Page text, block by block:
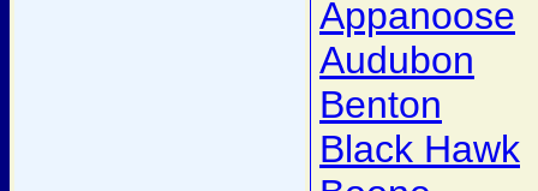
Appanoose
Audubon
Benton
Black Hawk